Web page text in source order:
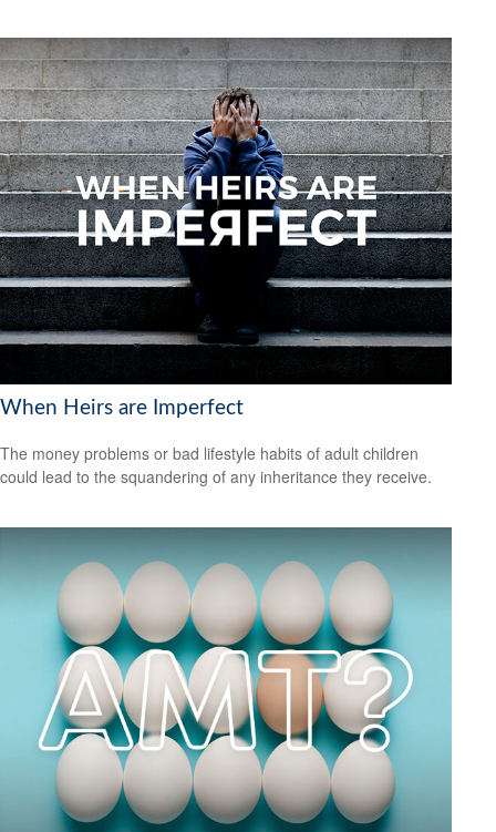
When Heirs are Imperfect
The money problems or bad lifestyle habits of adult children
could lead to the squandering of any inheritance they receive.